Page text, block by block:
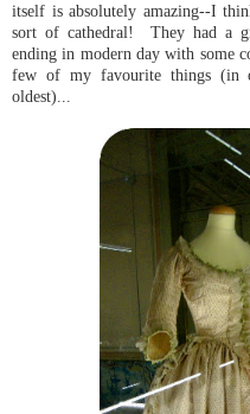
itself is absolutely amazing--I
sort of cathedral! They had a
ending in modern day with some
few of my favourite things (in
oldest)...